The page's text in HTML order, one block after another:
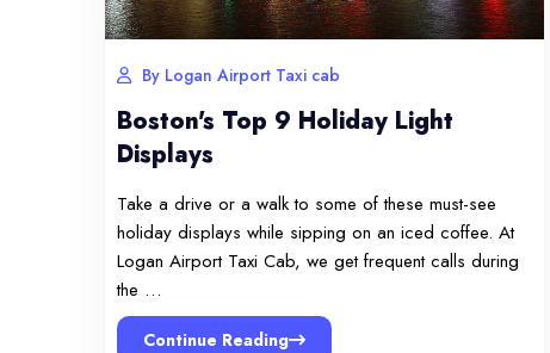
By Logan Airport Taxi cab
Boston's Top 9 Holiday Light
Displays
Take a drive or a walk to some of these must-see
holiday displays while sipping on an iced coffee. At
Logan Airport Taxi Cab, we get frequent calls during
the …
Continue Reading